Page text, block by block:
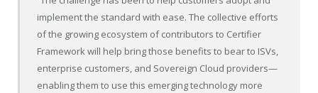
implement the standard with ease. The collective efforts
of the growing ecosystem of contributors to Certifier
Framework will help bring those benefits to bear to ISVs,
enterprise customers, and Sovereign Cloud providers—
enabling them to use this emerging technology more